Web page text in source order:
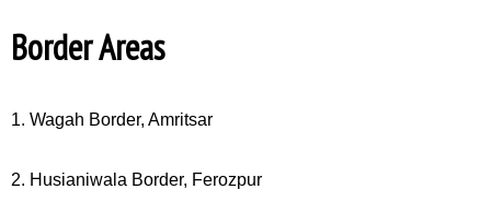
Border Areas
1. Wagah Border, Amritsar
2. Husianiwala Border, Ferozpur